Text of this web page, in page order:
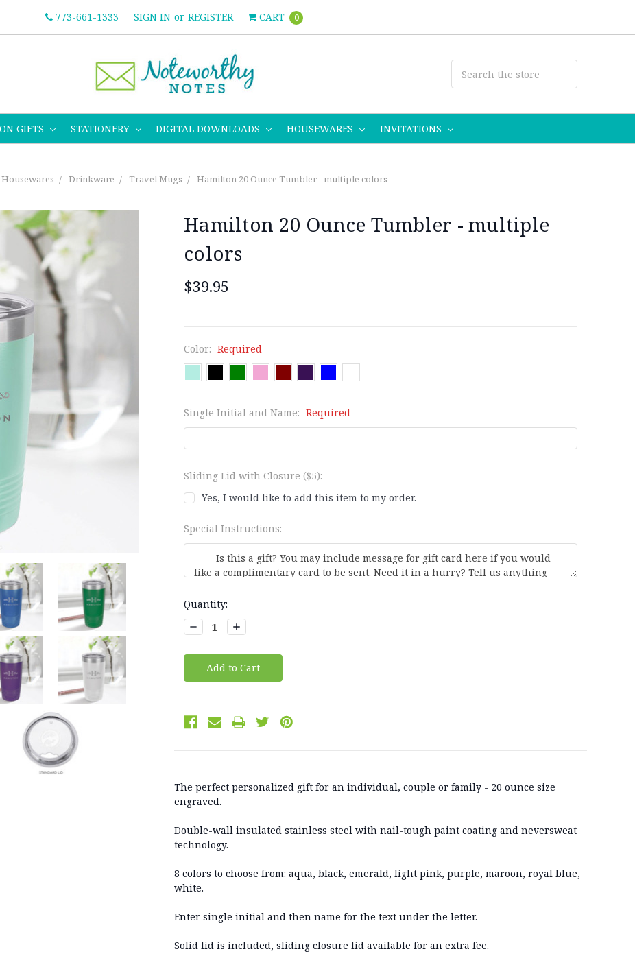
773-661-1333 SIGN IN or REGISTER CART 0
GIFTS STATIONERY DIGITAL DOWNLOADS HOUSEWARES INVITATIONS
Housewares Drinkware Travel Mugs Hamilton 20 Ounce Tumbler - multiple colors
Hamilton 20 Ounce Tumbler - multiple
colors
$39.95
Color: Required
Single Initial and Name: Required
Sliding Lid with Closure ($5):
Yes, I would like to add this item to my order.
Special Instructions:
Current
Stock:
Quantity:
Decrease
Quantity:
Increase
Quantity:
The perfect personalized gift for an individual, couple or family - 20 ounce size
engraved.
Double-wall insulated stainless steel with nail-tough paint coating and neversweat
technology.
8 colors to choose from: aqua, black, emerald, light pink, purple, maroon, royal blue,
white.
Enter single initial and then name for the text under the letter.
Solid lid is included, sliding closure lid available for an extra fee.